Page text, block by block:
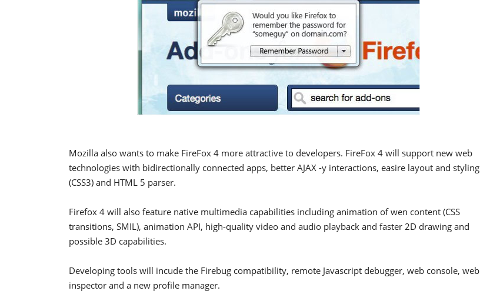
Mozilla also wants to make FireFox 4 more attractive to developers. FireFox 4 will support new web
technologies with bidirectionally connected apps, better AJAX -y interactions, easire layout and styling
(CSS3) and HTML 5 parser.
Firefox 4 will also feature native multimedia capabilities including animation of wen content (CSS
transitions, SMIL), animation API, high-quality video and audio playback and faster 2D drawing and
possible 3D capabilities.
Developing tools will incude the Firebug compatibility, remote Javascript debugger, web console, web
inspector and a new profile manager.